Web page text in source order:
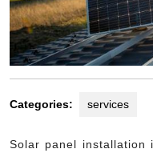
Categories: services
Solar panel installation